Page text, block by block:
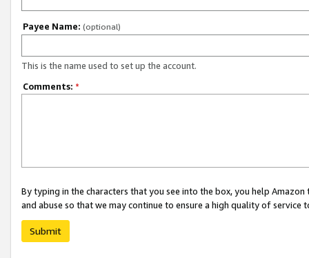
Payee Name: (optional)
This is the name used to set up the account.
Comments: *
By typing in the characters that you see into the box, you help
and abuse so that we may continue to ensure a high quality of service
Submit